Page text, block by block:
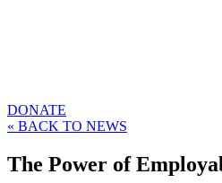
DONATE
« BACK TO NEWS
The Power of